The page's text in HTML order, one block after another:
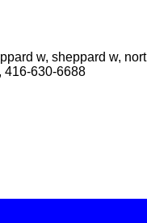
w, sheppard w,
416-630-6688